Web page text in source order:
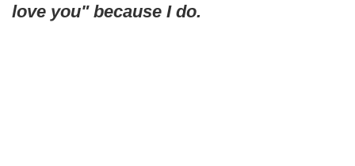
love you" because I do.